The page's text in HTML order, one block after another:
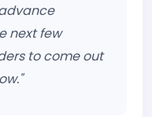
next few
to come out